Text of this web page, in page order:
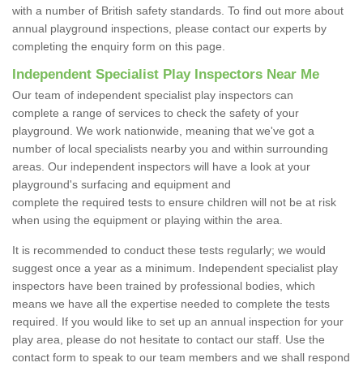
with a number of British safety standards. To find out more about
annual playground inspections, please contact our experts by
completing the enquiry form on this page.
Independent Specialist Play Inspectors Near Me
Our team of independent specialist play inspectors can
complete a range of services to check the safety of your
playground. We work nationwide, meaning that we've got a
number of local specialists nearby you and within surrounding
areas. Our independent inspectors will have a look at your
playground's surfacing and equipment and
complete the required tests to ensure children will not be at risk
when using the equipment or playing within the area.
It is recommended to conduct these tests regularly; we would
suggest once a year as a minimum. Independent specialist play
inspectors have been trained by professional bodies, which
means we have all the expertise needed to complete the tests
required. If you would like to set up an annual inspection for your
play area, please do not hesitate to contact our staff. Use the
contact form to speak to our team members and we shall respond